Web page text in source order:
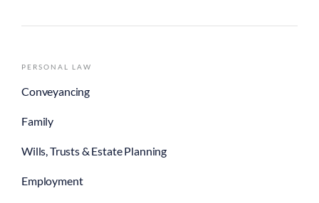
PERSONAL LAW
Conveyancing
Family
Wills, Trusts & Estate Planning
Employment